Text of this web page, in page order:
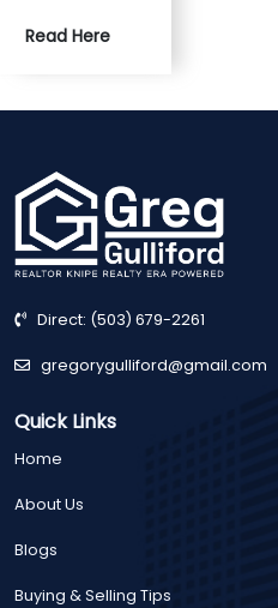
Read Here
Direct: (503) 679-2261
gregorygulliford@gmail.com
Quick Links
Home
About Us
Blogs
Buying & Selling Tips